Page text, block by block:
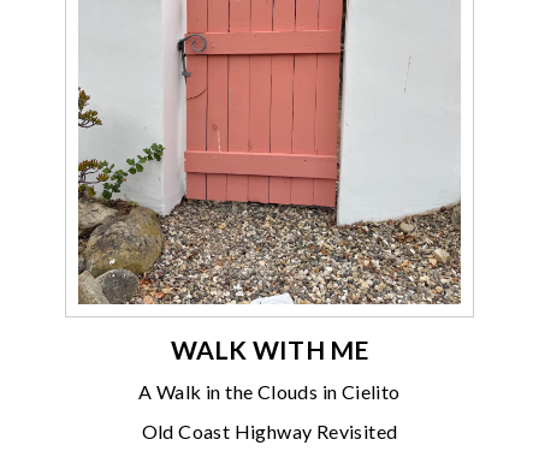
WALK WITH ME
A Walk in the Clouds in Cielito
Old Coast Highway Revisited